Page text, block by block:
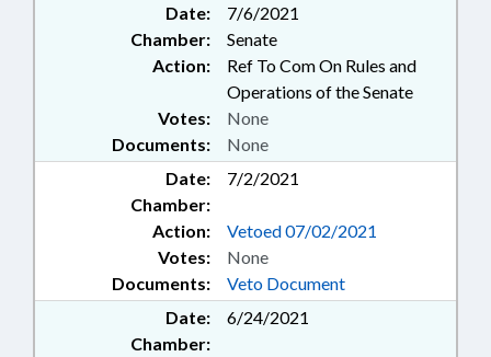
Date:
7/6/2021
Chamber:
Senate
Action:
Ref To Com On Rules and
Operations of the Senate
Documents: None
Votes: None
Date:
7/2/2021
Chamber:
Action:
Vetoed 07/02/2021
Documents: Veto Document
Votes: None
Date:
6/24/2021
Chamber: